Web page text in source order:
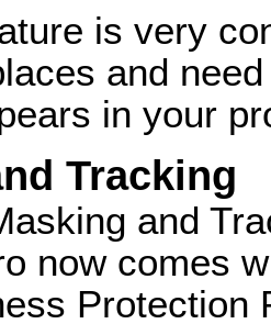
is very
and
in your
Tracking
and
now comes
Protection